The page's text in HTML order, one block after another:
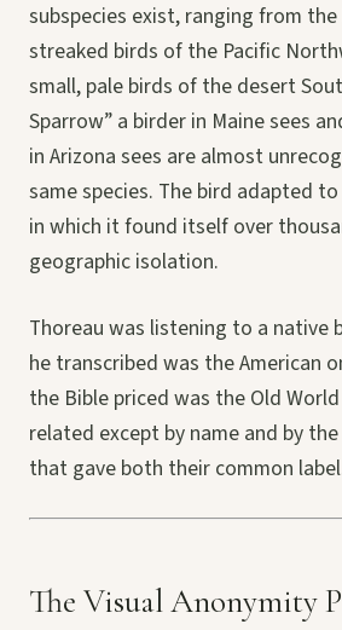
subspecies exist, ranging from
streaked birds of the Pacific
small, pale birds of the desert
Sparrow” a birder in Maine sees
in Arizona sees are almost
same species. The bird adapted
in which it found itself over
geographic isolation.
Thoreau was listening to a native
he transcribed was the American
the Bible priced was the Old
related except by name and by
that gave both their common
The Visual Anonymity